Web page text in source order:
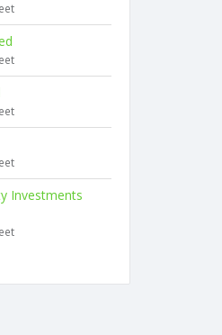
Investments